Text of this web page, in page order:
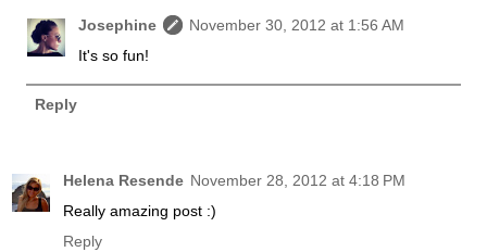
Josephine
November 30, 2012 at 1:56 AM
It's so fun!
Reply
Helena Resende November 28, 2012 at 4:18 PM
Really amazing post :)
Reply